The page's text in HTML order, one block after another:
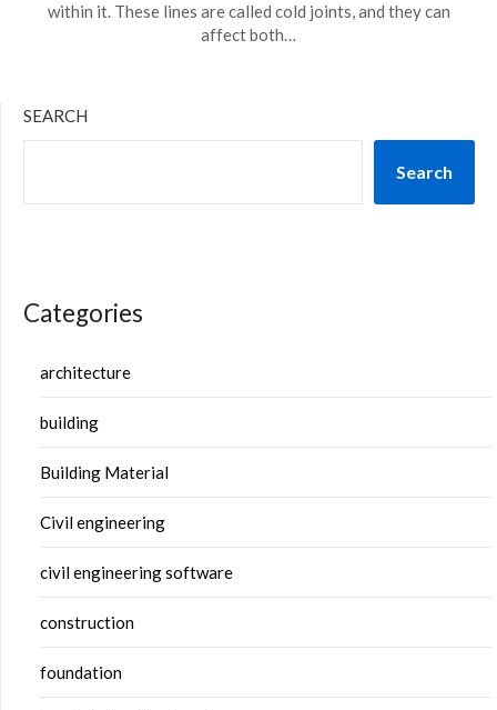
within it. These lines are called cold joints, and they can
affect both…
SEARCH
Search
Categories
architecture
building
Building Material
Civil engineering
civil engineering software
construction
foundation